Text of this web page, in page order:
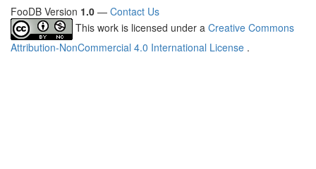
FooDB Version 1.0 — Contact Us
This work is licensed under a Creative Commons
Attribution-NonCommercial 4.0 International License .